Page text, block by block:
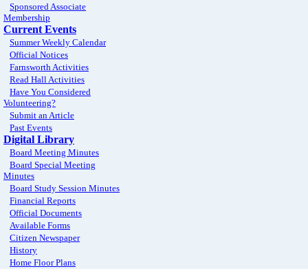
Sponsored Associate
Membership
Current Events
Summer Weekly Calendar
Official Notices
Farnsworth Activities
Read Hall Activities
Have You Considered
Volunteering?
Submit an Article
Past Events
Digital Library
Board Meeting Minutes
Board Special Meeting
Minutes
Board Study Session Minutes
Financial Reports
Official Documents
Available Forms
Citizen Newspaper
History
Home Floor Plans